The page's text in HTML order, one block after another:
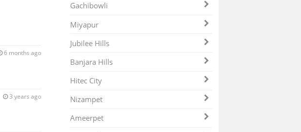
6 months ago
3 years ago
Gachibowli
Miyapur
Jubilee Hills
Banjara Hills
Hitec City
Nizampet
Ameerpet